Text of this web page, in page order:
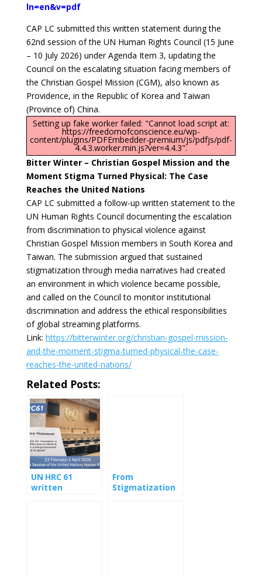
ln=en&v=pdf
CAP LC submitted this written statement during the
62nd session of the UN Human Rights Council (15 June
– 10 July 2026) under Agenda Item 3, updating the
Council on the escalating situation facing members of
the Christian Gospel Mission (CGM), also known as
Providence, in the Republic of Korea and Taiwan
(Province of) China.
Setting up fake worker failed: "Cannot load script at:
https://freedomofconscience.eu/wp-
content/plugins/PDFEmbedder-premium/js/pdfjs/pdf-
4.4.3.worker.min.js?ver=4.4.3".
Bitter Winter – Christian Gospel Mission and the
Moment Stigma Turned Physical: The Case
Reaches the United Nations
CAP LC submitted a follow-up written statement to the
UN Human Rights Council documenting the escalation
from discrimination to physical violence against
Christian Gospel Mission members in South Korea and
Taiwan. The submission argued that sustained
stigmatization through media narratives had created
an environment in which violence became possible,
and called on the Council to monitor institutional
discrimination and address the ethical responsibilities
of global streaming platforms.
Link: https://bitterwinter.org/christian-gospel-mission-
and-the-moment-stigma-turned-physical-the-case-
reaches-the-united-nations/
Related Posts:
UN HRC 61
written
From
Stigmatization